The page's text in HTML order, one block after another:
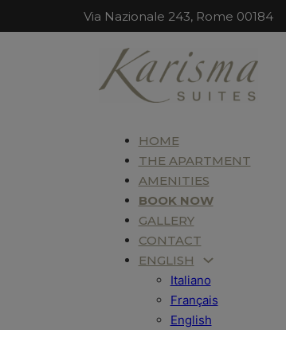
Via Nazionale 243, Rome 00184
HOME
THE APARTMENT
AMENITIES
BOOK NOW
GALLERY
CONTACT
ENGLISH
Italiano
Français
English